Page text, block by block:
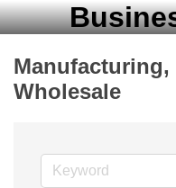
Wholesale